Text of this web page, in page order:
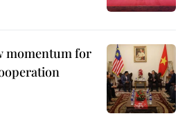
momentum for